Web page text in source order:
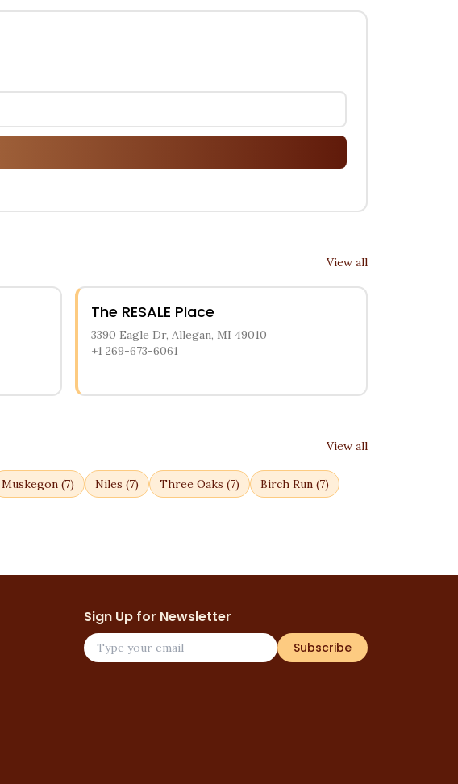
View all
The RESALE Place
3390 Eagle Dr, Allegan, MI 49010
+1 269-673-6061
View all
Muskegon (7) Niles (7) Three Oaks (7) Birch Run (7)
Sign Up for Newsletter
Subscribe